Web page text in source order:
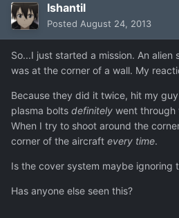
Ishantil
Posted August 24, 2013
So...I just started a mission. An alien
was at the corner of a wall. My
Because they did it twice, hit my
plasma bolts definitely went through
When I try to shoot around the
corner of the aircraft every time.
Is the cover system maybe ignoring
Has anyone else seen this?